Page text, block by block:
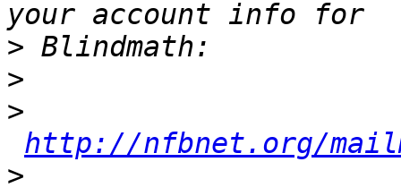
>
>
>
http://nfbnet.org/
>